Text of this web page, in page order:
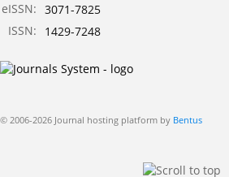
eISSN: 3071-7825
ISSN:
1429-7248
© 2006-2026 Journal hosting platform by Bentus